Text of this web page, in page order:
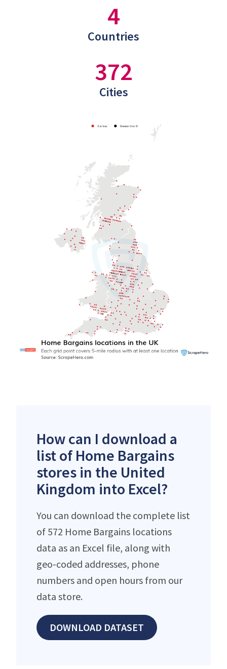
4
Countries
372
Cities
How can I download a
list of Home Bargains
stores in the United
Kingdom into Excel?
You can download the complete list
of 572 Home Bargains locations
data as an Excel file, along with
geo-coded addresses, phone
numbers and open hours from our
data store.
DOWNLOAD DATASET